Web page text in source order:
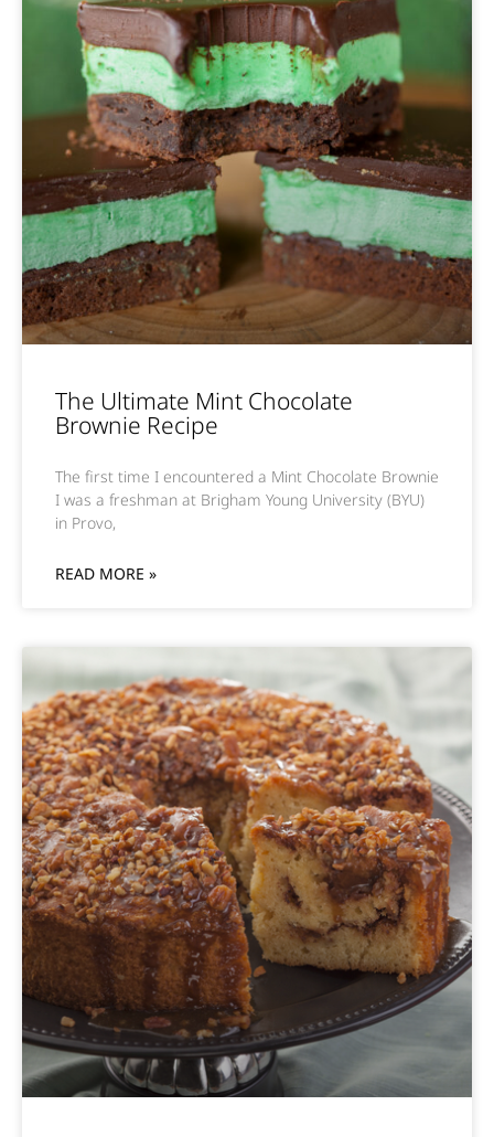
The Ultimate Mint Chocolate
Brownie Recipe
The first time I encountered a Mint Chocolate Brownie
I was a freshman at Brigham Young University (BYU)
in Provo,
READ MORE »